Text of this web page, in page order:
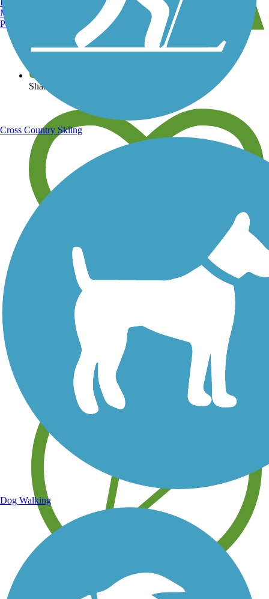
View over 40,000 miles of trail maps
Share your trail photos
Save your own favorite trails
Learn about new trails near you
Manchester, NH
Portland, ME
Cross Country Skiing
Dog Walking